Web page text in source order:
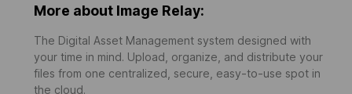
More about Image Relay:
The Digital Asset Management system designed with
your time in mind. Upload, organize, and distribute your
files from one centralized, secure, easy-to-use spot in
the cloud.